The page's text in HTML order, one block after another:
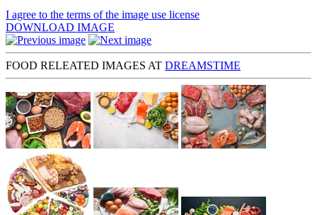
I agree to the terms of the image use license
DOWNLOAD IMAGE
FOOD RELEATED IMAGES AT DREAMSTIME